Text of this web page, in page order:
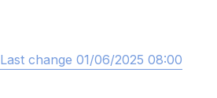
Last change 01/06/2025 08:00